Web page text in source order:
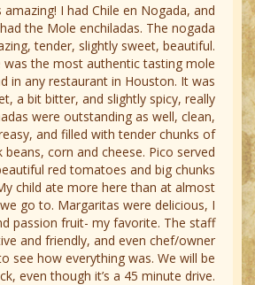
amazing! I had Chile en Nogada, and
the Mole enchiladas. The nogada
tender, slightly sweet, beautiful.
was the most authentic tasting mole
in any restaurant in Houston. It was
a bit bitter, and slightly spicy, really
were outstanding as well, clean,
and filled with tender chunks of
beans, corn and cheese. Pico served
red tomatoes and big chunks
child ate more here than at almost
go to. Margaritas were delicious, I
passion fruit- my favorite. The staff
and friendly, and even chef/owner
see how everything was. We will be
even though it’s a 45 minute drive.